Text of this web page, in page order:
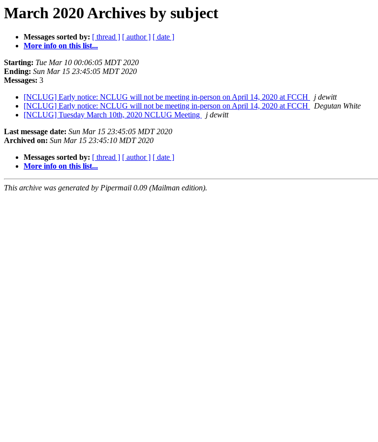
March 2020 Archives by subject
Messages sorted by: [ thread ] [ author ] [ date ]
More info on this list...
Starting: Tue Mar 10 00:06:05 MDT 2020
Ending: Sun Mar 15 23:45:05 MDT 2020
Messages: 3
[NCLUG] Early notice: NCLUG will not be meeting in-person on April 14, 2020 at FCCH
j dewitt
[NCLUG] Early notice: NCLUG will not be meeting in-person on April 14, 2020 at FCCH
Degutan White
[NCLUG] Tuesday March 10th, 2020 NCLUG Meeting
j dewitt
Last message date: Sun Mar 15 23:45:05 MDT 2020
Archived on: Sun Mar 15 23:45:10 MDT 2020
Messages sorted by: [ thread ] [ author ] [ date ]
More info on this list...
This archive was generated by Pipermail 0.09 (Mailman edition).